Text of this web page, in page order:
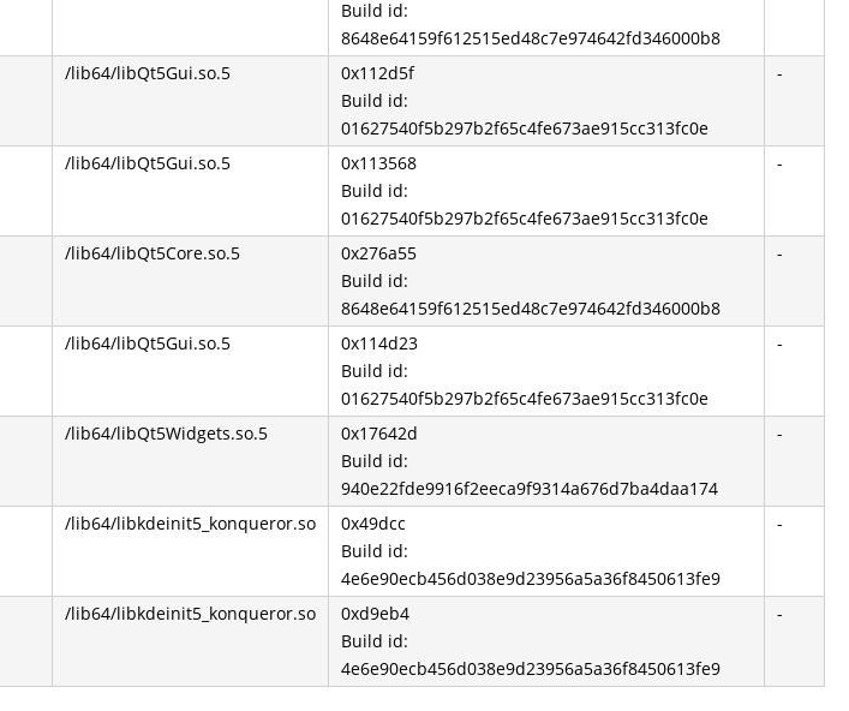
Build id:
8648e64159f612515ed48c7e974642fd346000b8
/lib64/libQt5Gui.so.5
0x112d5f
Build id:
01627540f5b297b2f65c4fe673ae915cc313fc0e
-
/lib64/libQt5Gui.so.5
0x113568
Build id:
01627540f5b297b2f65c4fe673ae915cc313fc0e
-
/lib64/libQt5Core.so.5
0x276a55
Build id:
8648e64159f612515ed48c7e974642fd346000b8
-
/lib64/libQt5Gui.so.5
0x114d23
Build id:
01627540f5b297b2f65c4fe673ae915cc313fc0e
-
/lib64/libQt5Widgets.so.5
0x17642d
Build id:
940e22fde9916f2eeca9f9314a676d7ba4daa174
-
/lib64/libkdeinit5_konqueror.so
0x49dcc
Build id:
4e6e90ecb456d038e9d23956a5a36f8450613fe9
-
/lib64/libkdeinit5_konqueror.so
0xd9eb4
Build id:
4e6e90ecb456d038e9d23956a5a36f8450613fe9
-